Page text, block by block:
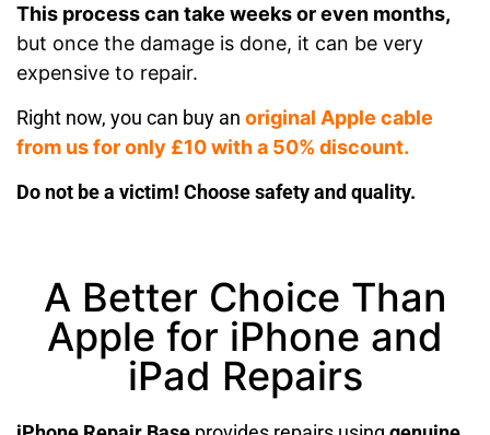
This process can take weeks or even months,
but once the damage is done, it can be very
expensive to repair.
Right now, you can buy an original Apple cable
from us for only £10 with a 50% discount.
Do not be a victim! Choose safety and quality.
A Better Choice Than
Apple for iPhone and
iPad Repairs